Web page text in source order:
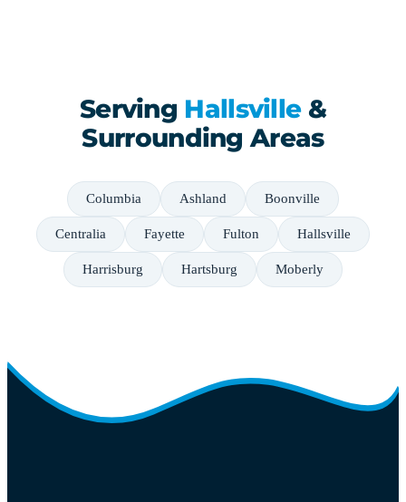
Serving Hallsville&
Surrounding Areas
Columbia Ashland Boonville
Centralia Fayette Fulton Hallsville
Harrisburg Hartsburg Moberly